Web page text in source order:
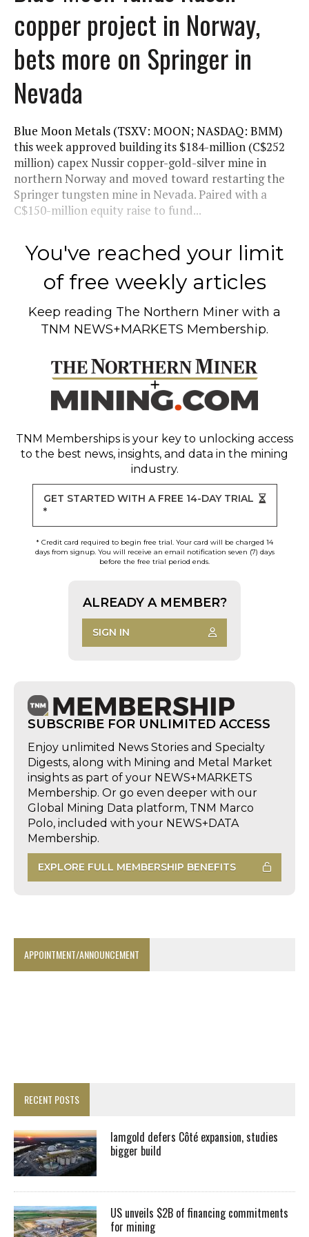
copper project in Norway,
bets more on Springer in
Nevada
Blue Moon Metals (TSXV: MOON; NASDAQ: BMM)
this week approved building its $184-million (C$252
million) capex Nussir copper-gold-silver mine in
northern Norway and moved toward restarting the
Springer tungsten mine in Nevada. Paired with a
C$150-million equity raise to fund...
You've reached your limit
of free weekly articles
Keep reading The Northern Miner with a
TNM NEWS+MARKETS Membership.
TNM Memberships is your key to unlocking access
to the best news, insights, and data in the mining
industry.
GET STARTED WITH A FREE 14-DAY TRIAL
*
* Credit card required to begin free trial. Your card will be charged 14
days from signup. You will receive an email notification seven (7) days
before the free trial period ends.
ALREADY A MEMBER?
SIGN IN
SUBSCRIBE FOR UNLIMITED ACCESS
Enjoy unlimited News Stories and Specialty
Digests, along with Mining and Metal Market
insights as part of your NEWS+MARKETS
Membership. Or go even deeper with our
Global Mining Data platform, TNM Marco
Polo, included with your NEWS+DATA
Membership.
EXPLORE FULL MEMBERSHIP BENEFITS
APPOINTMENT/ANNOUNCEMENT
RECENT POSTS
Iamgold defers Côté expansion, studies
bigger build
US unveils $2B of financing commitments
for mining